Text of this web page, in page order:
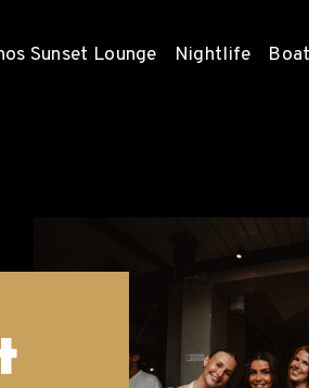
Sunset Lounge Nightlife